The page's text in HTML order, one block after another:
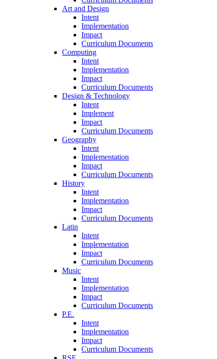
Art and Design
Intent
Implementation
Impact
Curriculum Documents
Computing
Intent
Implementation
Impact
Curriculum Documents
Design & Technology
Intent
Implement
Impact
Curriculum Documents
Geography
Intent
Implementation
Impact
Curriculum Documents
History
Intent
Implementation
Impact
Curriculum Documents
Latin
Intent
Implementation
Impact
Curriculum Documents
Music
Intent
Implementation
Impact
Curriculum Documents
P.E.
Intent
Implementation
Impact
Curriculum Documents